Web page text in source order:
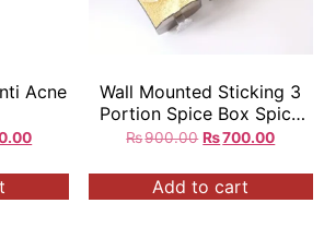
Acne
Wall Mounted Sticking 3
Portion Spice Box Spice
Rack Organizer
₨900.00 ₨700.00
Add to cart